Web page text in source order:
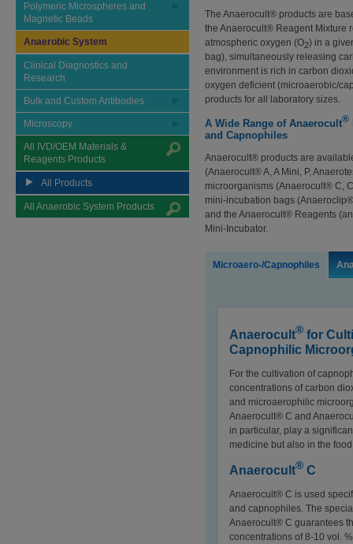
Polymeric Microspheres and
Magnetic Beads
Anaerobic System
Clinical Diagnostics and
Research
Bulk and Custom Antibodies
Microscopy
All IVD/OEM Materials &
Reagents Products
All Products
All Anaerobic System Products
The Anaerocult® products are
the Anaerocult® Reagent Mixture
atmospheric oxygen (O2) in a
bag), simultaneously releasing
environment is rich in carbon
oxygen deficient (microaerobic/
products for all laboratory sizes.
A Wide Range of Anaerocult®
and Capnophiles
Anaerocult® products are
(Anaerocult® A, A Mini, P,
microorganisms (Anaerocult® C,
mini-incubation bags
and the Anaerocult® Reagents
Mini-Incubator.
Microaero-/Capnophiles
Anaerocult® for
Capnophilic
For the cultivation of
concentrations of carbon
and microaerophilic
Anaerocult® C and
in particular, play a
medicine but also in the
Anaerocult® C
Anaerocult® C is used
and capnophiles. The
Anaerocult® C guarantees
concentrations of 8-10 vol.